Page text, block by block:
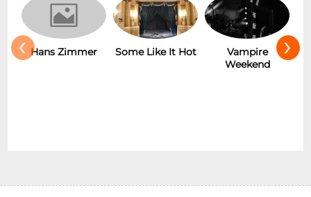
Some Like It Hot
Vampire
New Wave
‹ ›